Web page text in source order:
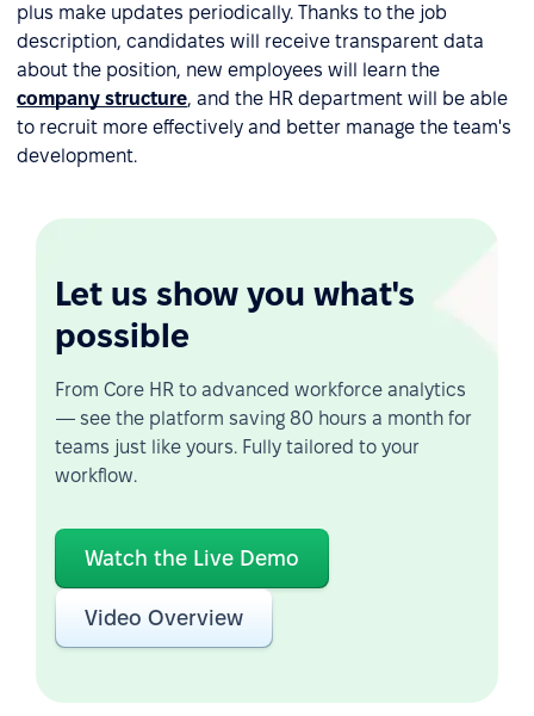
plus make updates periodically. Thanks to the job
description, candidates will receive transparent data
about the position, new employees will learn the
company structure, and the HR department will be able
to recruit more effectively and better manage the team's
development.
Let us show you what's
possible
From Core HR to advanced workforce analytics
— see the platform saving 80 hours a month for
teams just like yours. Fully tailored to your
workflow.
Watch the Live Demo
Video Overview